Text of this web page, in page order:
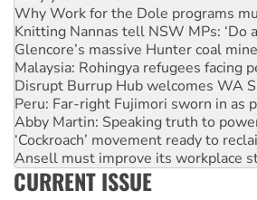
Knitting Nannas tell NSW MPs: ‘Do
Glencore’s massive Hunter coal
Malaysia: Rohingya refugees facing
Disrupt Burrup Hub welcomes WA
Peru: Far-right Fujimori sworn in as
Abby Martin: Speaking truth to
‘Cockroach’ movement ready to
Ansell must improve its workplace
Aboriginal women-led group
United States: Trump prepares to
Green Left Show #89: How India’s
CURRENT ISSUE